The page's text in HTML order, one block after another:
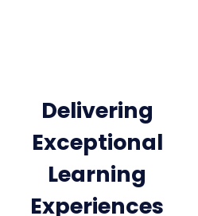
Delivering
Exceptional
Learning
Experiences